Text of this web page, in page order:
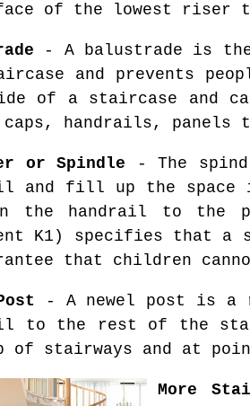
of the lowest riser
- A balustrade is the
and prevents
of a staircase and
handrails, panels
or Spindle - The
and fill up the space
the handrail to the
K1) specifies that a
that children
- A newel post is a
to the rest of the
of stairways and at
More